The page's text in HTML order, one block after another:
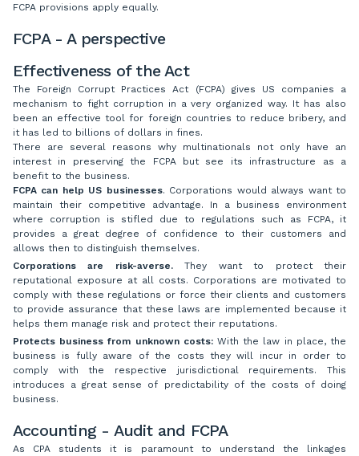
FCPA provisions apply equally.
FCPA - A perspective
Effectiveness of the Act
The Foreign Corrupt Practices Act (FCPA) gives US companies a
mechanism to fight corruption in a very organized way. It has also
been an effective tool for foreign countries to reduce bribery, and
it has led to billions of dollars in fines.
There are several reasons why multinationals not only have an
interest in preserving the FCPA but see its infrastructure as a
benefit to the business.
FCPA can help US businesses. Corporations would always want to
maintain their competitive advantage. In a business environment
where corruption is stifled due to regulations such as FCPA, it
provides a great degree of confidence to their customers and
allows then to distinguish themselves.
Corporations are risk-averse.They want to protect their
reputational exposure at all costs. Corporations are motivated to
comply with these regulations or force their clients and customers
to provide assurance that these laws are implemented because it
helps them manage risk and protect their reputations.
Protects business from unknown costs: With the law in place, the
business is fully aware of the costs they will incur in order to
comply with the respective jurisdictional requirements. This
introduces a great sense of predictability of the costs of doing
business.
Accounting - Audit and FCPA
As CPA students it is paramount to understand the linkages